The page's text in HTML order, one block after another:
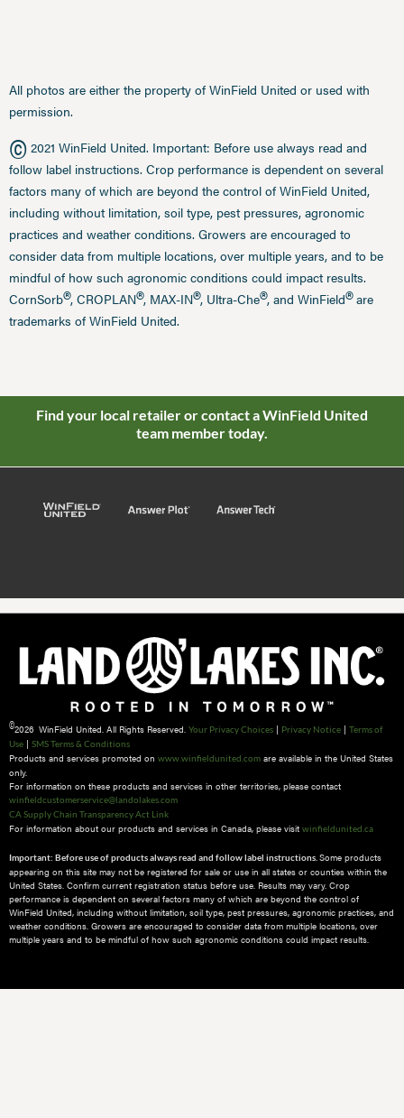
All photos are either the property of WinField United or used with
permission.
© 2021 WinField United. Important: Before use always read and
follow label instructions. Crop performance is dependent on several
factors many of which are beyond the control of WinField United,
including without limitation, soil type, pest pressures, agronomic
practices and weather conditions. Growers are encouraged to
consider data from multiple locations, over multiple years, and to be
mindful of how such agronomic conditions could impact results.
CornSorb®, CROPLAN®, MAX-IN®, Ultra-Che®, and WinField®are
trademarks of WinField United.
Find your local retailer or contact a WinField United
team member today.
©2026 WinField United. All Rights Reserved. Your Privacy Choices | Privacy Notice | Terms of
Use | SMS Terms & Conditions
Products and services promoted on www.winfieldunited.com are available in the United States
only.
For information on these products and services in other territories, please contact
winfieldcustomerservice@landolakes.com
CA Supply Chain Transparency Act Link
For information about our products and services in Canada, please visit winfieldunited.ca
Important: Before use of products always read and follow label instructions. Some products
appearing on this site may not be registered for sale or use in all states or counties within the
United States. Confirm current registration status before use. Results may vary. Crop
performance is dependent on several factors many of which are beyond the control of
WinField United, including without limitation, soil type, pest pressures, agronomic practices, and
weather conditions.​ Growers are encouraged to consider data from multiple locations, over
multiple years and to be mindful of how such agronomic conditions could impact results.